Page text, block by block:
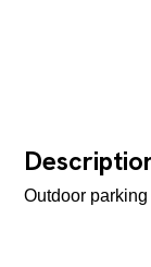
Outdoor